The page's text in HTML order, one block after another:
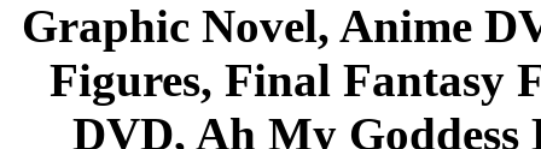
Graphic Novel, Anime
Figures, Final Fantasy
DVD, Ah My Goddess